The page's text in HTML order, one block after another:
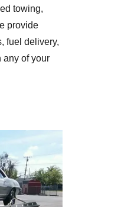
towing,
provide
fuel delivery,
any of your